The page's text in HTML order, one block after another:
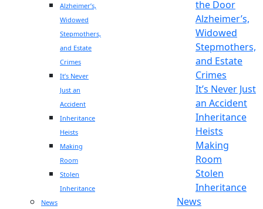
Alzheimer’s,
Widowed
Stepmothers,
and Estate
Crimes
It’s Never
Just an
Accident
Inheritance
Heists
Making
Room
Stolen
Inheritance
News
the Door
Alzheimer’s,
Widowed
Stepmothers,
and Estate
Crimes
It’s Never Just
an Accident
Inheritance
Heists
Making
Room
Stolen
Inheritance
News